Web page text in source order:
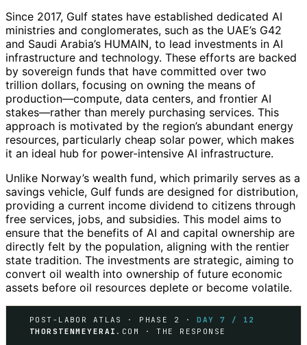
Since 2017, Gulf states have established dedicated AI
ministries and conglomerates, such as the UAE’s G42
and Saudi Arabia’s HUMAIN, to lead investments in AI
infrastructure and technology. These efforts are backed
by sovereign funds that have committed over two
trillion dollars, focusing on owning the means of
production—compute, data centers, and frontier AI
stakes—rather than merely purchasing services. This
approach is motivated by the region’s abundant energy
resources, particularly cheap solar power, which makes
it an ideal hub for power-intensive AI infrastructure.
Unlike Norway’s wealth fund, which primarily serves as a
savings vehicle, Gulf funds are designed for distribution,
providing a current income dividend to citizens through
free services, jobs, and subsidies. This model aims to
ensure that the benefits of AI and capital ownership are
directly felt by the population, aligning with the rentier
state tradition. The investments are strategic, aiming to
convert oil wealth into ownership of future economic
assets before oil resources deplete or become volatile.
POST-LABOR ATLAS · PHASE 2 ·DAY 7 / 12
THORSTENMEYERAI .COM · THE RESPONSE